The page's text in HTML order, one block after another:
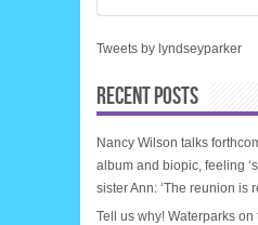
Tweets by lyndseyparker
RECENT POSTS
Nancy Wilson talks
album and biopic, feeling
sister Ann: ‘The reunion is
Tell us why! Waterparks on